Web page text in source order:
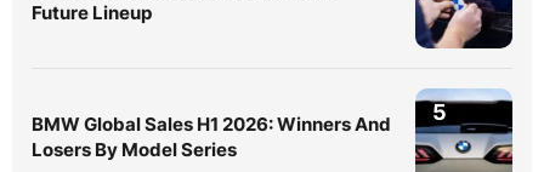
Future Lineup
BMW Global Sales H1 2026: Winners And
Losers By Model Series
5